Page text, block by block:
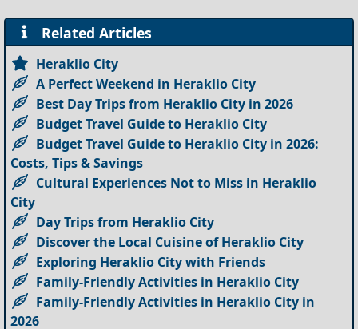
Related Articles
Heraklio City
A Perfect Weekend in Heraklio City
Best Day Trips from Heraklio City in 2026
Budget Travel Guide to Heraklio City
Budget Travel Guide to Heraklio City in 2026:
Costs, Tips & Savings
Cultural Experiences Not to Miss in Heraklio
City
Day Trips from Heraklio City
Discover the Local Cuisine of Heraklio City
Exploring Heraklio City with Friends
Family-Friendly Activities in Heraklio City
Family-Friendly Activities in Heraklio City in
2026